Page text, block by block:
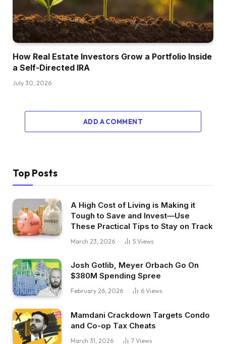
facet than I anticipated. I really like what I do
and I really like this area of interest of it. I just
like the inventive facet, however I believe the
one factor that I get disenchanted once I hear
short-term rental traders and gurus I’ve
passive it’s and the way simple it’s. And I’m right
short-term leases, it’s actual property blended
with a enterprise and so I’m rising a enterprise
one subset of it however then even have some
totally different benefits and possibly simply
take somewhat stress off myself of getting one
other rental that has nearly a 24 hour job. So
I’m form of exploring to see the place I can find
yourself in 5 to 10 years from now and hit my
Dave:
That makes loads of sense. I believe that
actual property traders attain, however not
essentially only for threat mitigation, however
How Real Estate Investors Grow a Portfolio Inside
a Self-Directed IRA
July 30, 2026
ADD A COMMENT
Top Posts
A High Cost of Living is Making it
Tough to Save and Invest—Use
These Practical Tips to Stay on Track
March 23, 2026 5 Views
Josh Gotlib, Meyer Orbach Go On
$380M Spending Spree
February 26, 2026 6 Views
Mamdani Crackdown Targets Condo
and Co-op Tax Cheats
March 31, 2026 7 Views